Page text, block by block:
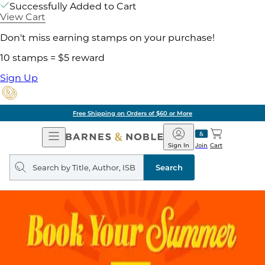
Successfully Added to Cart
View Cart
Don't miss earning stamps on your purchase!
10 stamps = $5 reward
Sign Up
Free Shipping on Orders of $60 or More
Open
Navigation
Barnes
&
Noble
Join
Sign In Cart
Search
query
Search